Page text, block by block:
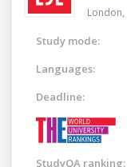
London,
Study mode:
Languages:
Deadline:
StudyQA ranking: